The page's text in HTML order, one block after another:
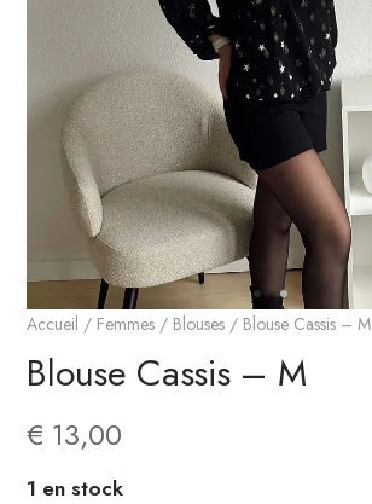
Accueil / Femmes / Blouses / Blouse Cassis – M
Blouse Cassis – M
€ 13,00
1 en stock